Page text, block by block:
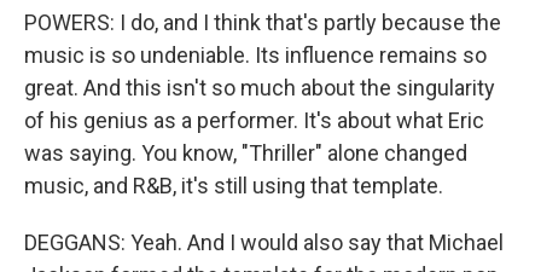
POWERS: I do, and I think that's partly because the
music is so undeniable. Its influence remains so
great. And this isn't so much about the singularity
of his genius as a performer. It's about what Eric
was saying. You know, "Thriller" alone changed
music, and R&B, it's still using that template.
DEGGANS: Yeah. And I would also say that Michael